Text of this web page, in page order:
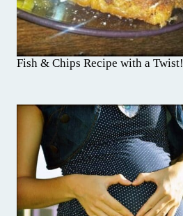
Fish & Chips Recipe with a Twist!